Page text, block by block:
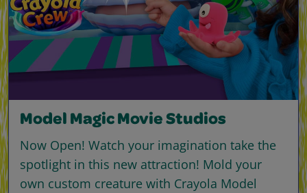
Model Magic Movie Studios
Now Open! Watch your imagination take the
spotlight in this new attraction! Mold your
own custom creature with Crayola Model